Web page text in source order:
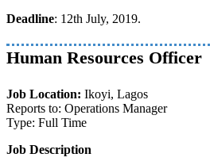
Deadline: 12th July, 2019.
Human Resources Officer
Job Location: Ikoyi, Lagos
Reports to: Operations Manager
Type: Full Time
Job Description